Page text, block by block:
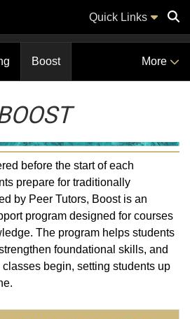
Quick Links
Boost More
before the start of each
prepare for traditionally
by Peer Tutors, Boost is an
program designed for courses
The program helps students
foundational skills, and
begin, setting students up